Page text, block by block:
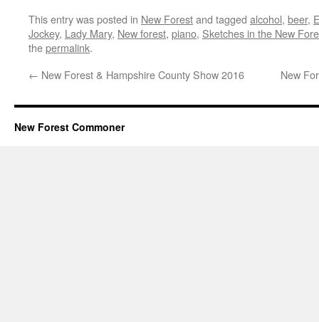
This entry was posted in New Forestand tagged alcohol, beer,
Jockey, Lady Mary, New forest, piano, Sketches in the New
thepermalink.
← New Forest & Hampshire County Show 2016 New
New Forest Commoner